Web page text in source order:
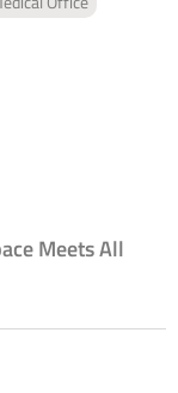
Meets All